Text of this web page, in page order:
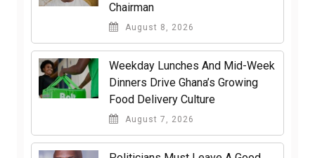
Chairman
August 8, 2026
Weekday Lunches And Mid-Week
Dinners Drive Ghana’s Growing
Food Delivery Culture
August 7, 2026